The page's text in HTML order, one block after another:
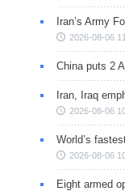
Iran’s Army
2026-08-06
China puts 2
Iran, Iraq
2026-08-06
World’s
2026-08-06
Eight armed